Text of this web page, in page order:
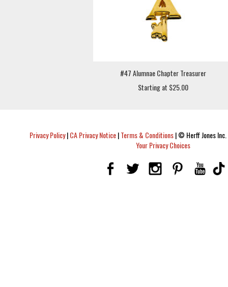
#47 Alumnae Chapter Treasurer
Starting at $25.00
Privacy Policy|CA Privacy Notice|Terms & Conditions|© Herff Jones
Your Privacy Choices